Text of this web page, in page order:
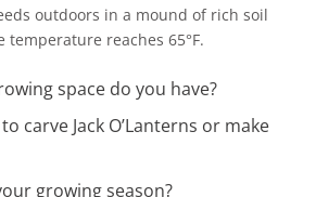
outdoors in a mound of rich soil
temperature reaches 65°F.
space do you have?
carve Jack O’Lanterns or make
growing season?